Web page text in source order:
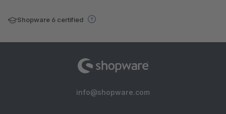
Shopware 6 certified
info@shopware.com